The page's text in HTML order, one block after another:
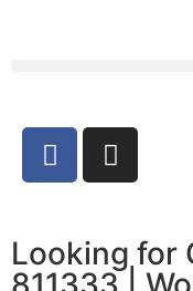
Looking for